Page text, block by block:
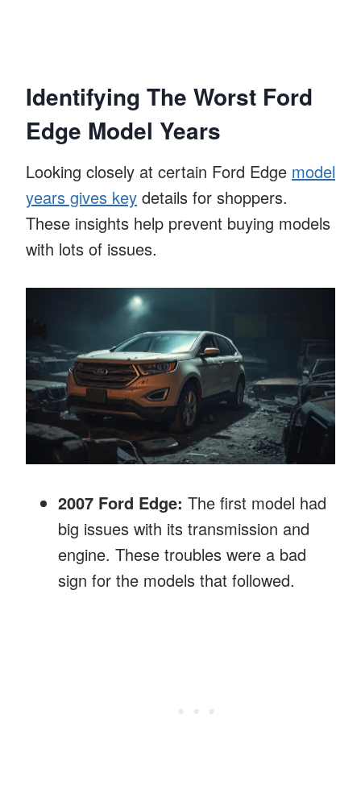
Identifying The Worst Ford
Edge Model Years
Looking closely at certain Ford Edge model
years gives key details for shoppers.
These insights help prevent buying models
with lots of issues.
2007 Ford Edge: The first model had
big issues with its transmission and
engine. These troubles were a bad
sign for the models that followed.